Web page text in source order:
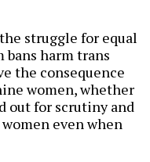
struggle for equal
bans harm trans
the consequence
women, whether
out for scrutiny and
even when